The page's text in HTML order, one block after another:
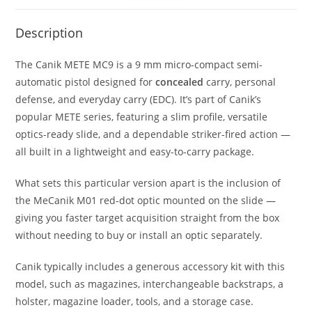
Description
The Canik METE MC9 is a 9 mm micro-compact semi-
automatic pistol designed forconcealedcarry, personal
defense, and everyday carry (EDC). It’s part of Canik’s
popular METE series, featuring a slim profile, versatile
optics-ready slide, and a dependable striker-fired action —
all built in a lightweight and easy-to-carry package.
What sets this particular version apart is the inclusion of
the MeCanik M01 red-dot optic mounted on the slide —
giving you faster target acquisition straight from the box
without needing to buy or install an optic separately.
Canik typically includes a generous accessory kit with this
model, such as magazines, interchangeable backstraps, a
holster, magazine loader, tools, and a storage case.